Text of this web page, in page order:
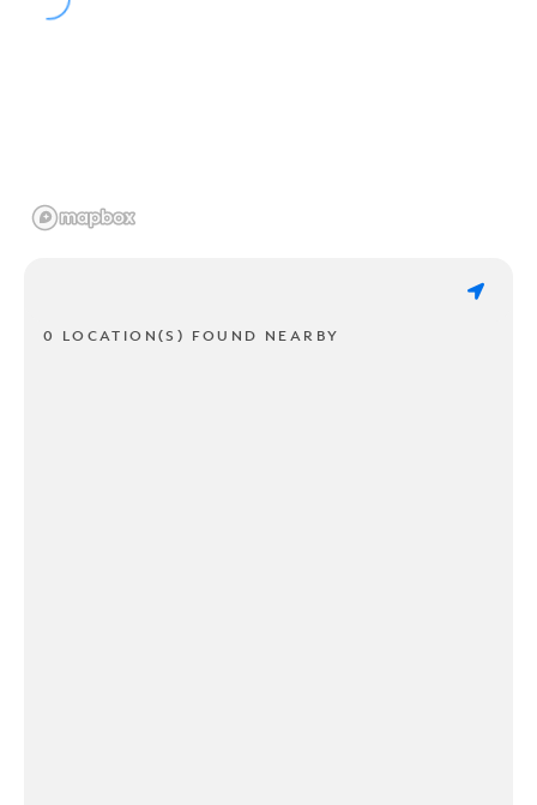
0 LOCATION(S) FOUND NEARBY